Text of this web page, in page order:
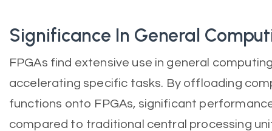
Significance In General
FPGAs find extensive use in general
accelerating specific tasks. By offloading
functions onto FPGAs, significant
compared to traditional central processing